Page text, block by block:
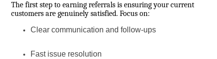
The first step to earning referrals is ensuring your current
customers are genuinely satisfied. Focus on:
Clear communication and follow-ups
Fast issue resolution